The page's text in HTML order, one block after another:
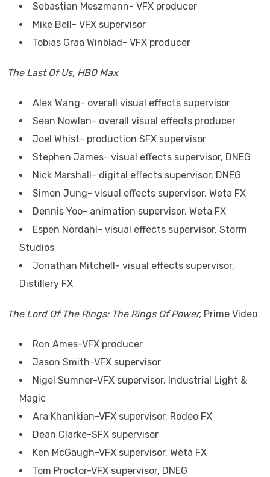
Sebastian Meszmann- VFX producer
Mike Bell- VFX supervisor
Tobias Graa Winblad- VFX producer
The Last Of Us, HBO Max
Alex Wang- overall visual effects supervisor
Sean Nowlan- overall visual effects producer
Joel Whist- production SFX supervisor
Stephen James- visual effects supervisor, DNEG
Nick Marshall- digital effects supervisor, DNEG
Simon Jung- visual effects supervisor, Weta FX
Dennis Yoo- animation supervisor, Weta FX
Espen Nordahl- visual effects supervisor, Storm
Studios
Jonathan Mitchell- visual effects supervisor,
Distillery FX
The Lord Of The Rings: The Rings Of Power, Prime Video
Ron Ames-VFX producer
Jason Smith-VFX supervisor
Nigel Sumner-VFX supervisor, Industrial Light &
Magic
Ara Khanikian-VFX supervisor, Rodeo FX
Dean Clarke-SFX supervisor
Ken McGaugh-VFX supervisor, Wētā FX
Tom Proctor-VFX supervisor, DNEG